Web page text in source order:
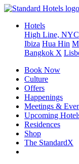
Hotels
High Line, NYC
Ibiza Hua Hin
Bangkok X
Book Now
Culture
Offers
Happenings
Meetings &
Upcoming
Residences
Shop
The StandardX